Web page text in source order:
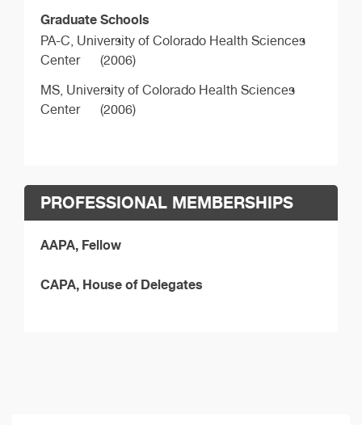
Graduate Schools
PA-C, University of Colorado Health Sciences
Center
(2006)
MS, University of Colorado Health Sciences
Center
(2006)
PROFESSIONAL MEMBERSHIPS
AAPA, Fellow
CAPA, House of Delegates